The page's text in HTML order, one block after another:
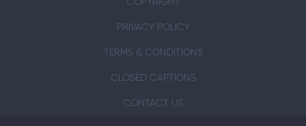
PRIVACY POLICY
TERMS & CONDITIONS
CLOSED CAPTIONS
CONTACT US